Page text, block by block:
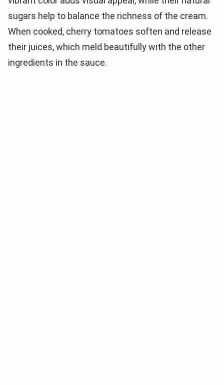
sugars help to balance the richness of the cream.
When cooked, cherry tomatoes soften and release
their juices, which meld beautifully with the other
ingredients in the sauce.